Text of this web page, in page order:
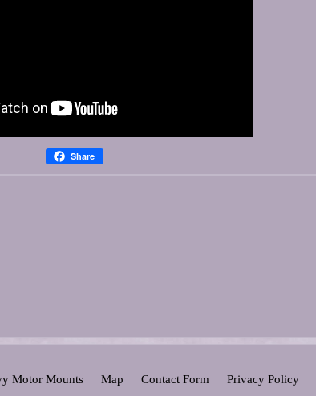
Share
Motor Mounts Map Contact Form Privacy Policy